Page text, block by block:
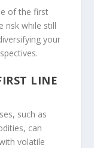
of the first
risk while still
your
LINE
such as
can
volatile